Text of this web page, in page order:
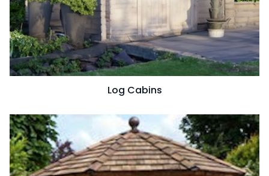
Log Cabins